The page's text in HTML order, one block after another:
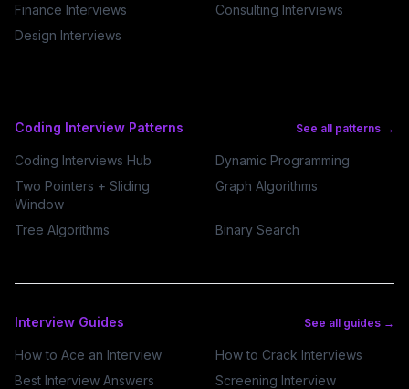
Finance Interviews
Consulting Interviews
Design Interviews
Coding Interview Patterns See all patterns →
Coding Interviews Hub
Dynamic Programming
Two Pointers + Sliding
Window
Graph Algorithms
Tree Algorithms Binary Search
Interview Guides See all guides →
How to Ace an Interview
How to Crack Interviews
Best Interview Answers
Screening Interview